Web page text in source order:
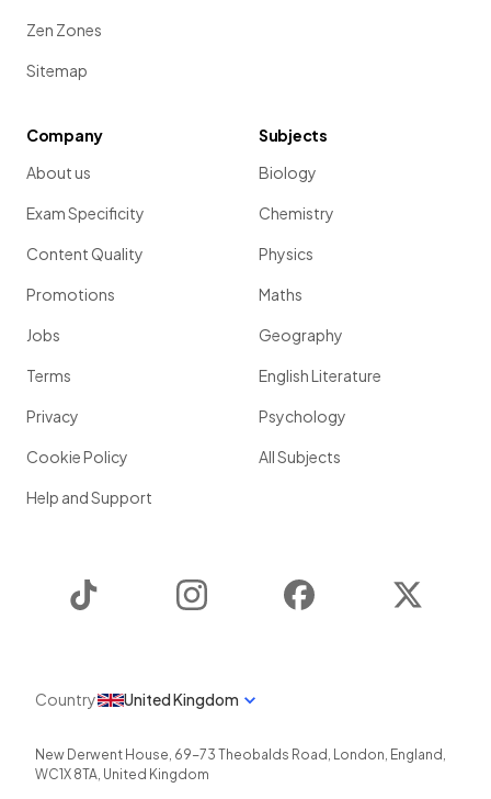
Zen Zones
Sitemap
Company
About us
Exam Specificity
Content Quality
Promotions
Jobs
Terms
Privacy
Cookie Policy
Help and Support
Subjects
Biology
Chemistry
Physics
Maths
Geography
English Literature
Psychology
All Subjects
Instagram Facebook
Country United Kingdom
New Derwent House, 69-73 Theobalds Road , London, England ,
WC1X 8TA, United Kingdom